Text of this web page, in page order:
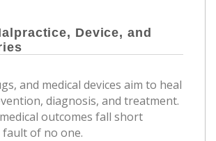
Device, and
and medical devices aim to heal
diagnosis, and treatment.
outcomes fall short
of no one.